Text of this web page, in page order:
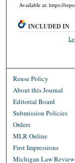
Available at: https://
INCLUDED IN
Reuse Policy
About this Journal
Editorial Board
Submission Policies
Orders
MLR Online
First Impressions
Michigan Law